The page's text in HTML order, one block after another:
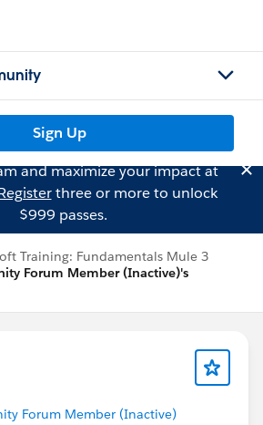
Sign Up
and maximize your impact at
three or more to unlock
$999 passes.
Training: Fundamentals Mule 3
Forum Member (Inactive)'s
Forum Member (Inactive)